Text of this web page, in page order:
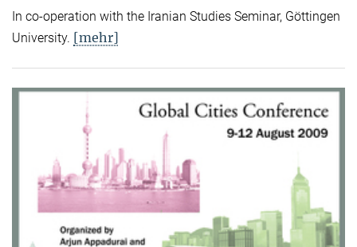
In co-operation with the Iranian Studies Seminar, Göttingen
University. [mehr]